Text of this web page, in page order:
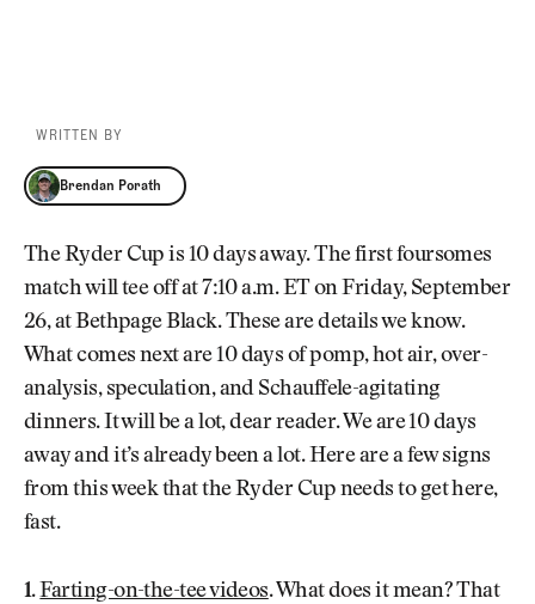
WRITTEN BY
Brendan Porath
Brendan Porath
The Ryder Cup is 10 days away. The first foursomes
match will tee off at 7:10 a.m. ET on Friday, September
26, at Bethpage Black. These are details we know.
What comes next are 10 days of pomp, hot air, over-
analysis, speculation, and Schauffele-agitating
dinners. It will be a lot, dear reader. We are 10 days
away and it’s already been a lot. Here are a few signs
from this week that the Ryder Cup needs to get here,
fast.
1.Farting-on-the-tee videos. What does it mean? That